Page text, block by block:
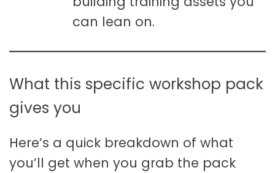
can lean on.
What this specific workshop pack
gives you
Here’s a quick breakdown of what
you’ll get when you grab the pack